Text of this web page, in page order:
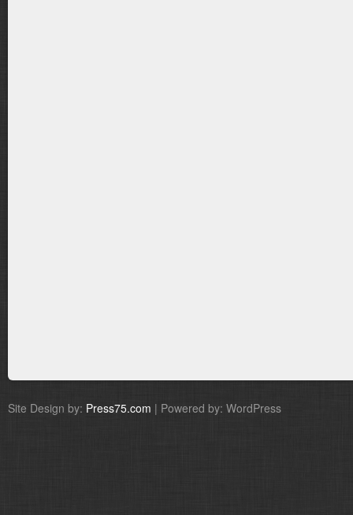
Site Design by: Press75.com | Powered by: WordPress